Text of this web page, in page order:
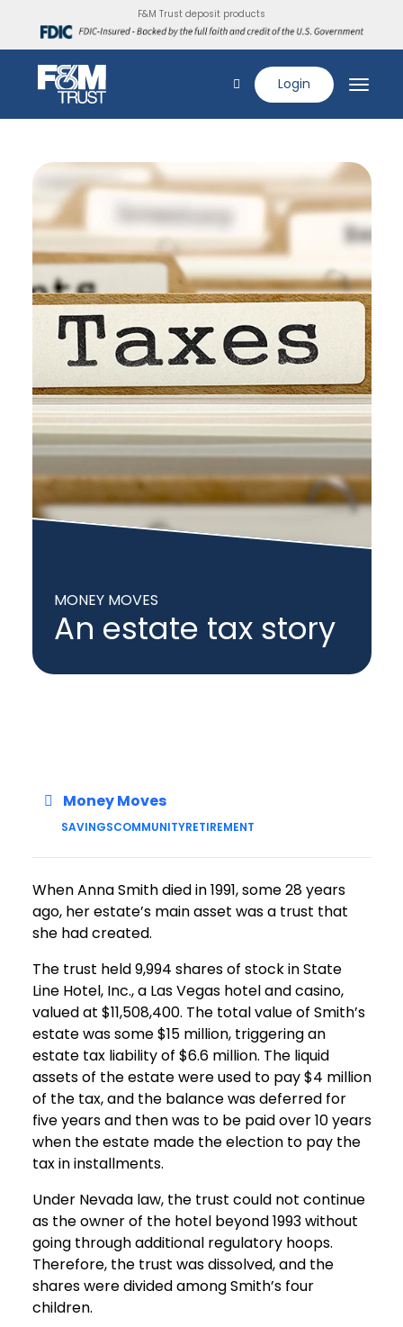
F&M Trust deposit products
Login
MONEY MOVES
An estate tax story
Money Moves
SAVINGSCOMMUNITYRETIREMENT
When Anna Smith died in 1991, some 28 years
ago, her estate’s main asset was a trust that
she had created.
The trust held 9,994 shares of stock in State
Line Hotel, Inc., a Las Vegas hotel and casino,
valued at $11,508,400. The total value of Smith’s
estate was some $15 million, triggering an
estate tax liability of $6.6 million. The liquid
assets of the estate were used to pay $4 million
of the tax, and the balance was deferred for
five years and then was to be paid over 10 years
when the estate made the election to pay the
tax in installments.
Under Nevada law, the trust could not continue
as the owner of the hotel beyond 1993 without
going through additional regulatory hoops.
Therefore, the trust was dissolved, and the
shares were divided among Smith’s four
children.